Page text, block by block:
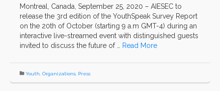
Montreal, Canada, September 25, 2020 – AIESEC to
release the 3rd edition of the YouthSpeak Survey Report
on the 20th of October (starting 9 a.m GMT-4) during an
interactive live-streamed event with distinguished guests
invited to discuss the future of …
Read More
Youth Organizations Press